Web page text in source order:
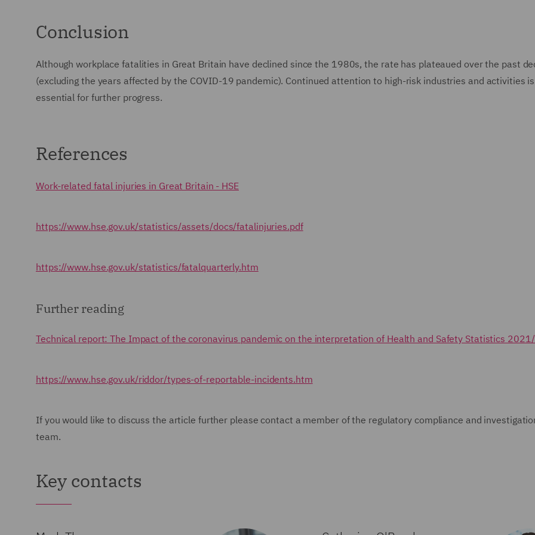
Conclusion
Although workplace fatalities in Great Britain have declined since the 1980s, the rate has plateaued over the past
(excluding the years affected by the COVID-19 pandemic). Continued attention to high-risk industries and activities is
essential for further progress.
References
Work-related fatal injuries in Great Britain - HSE
https://www.hse.gov.uk/statistics/assets/docs/fatalinjuries.pdf
https://www.hse.gov.uk/statistics/fatalquarterly.htm
Further reading
Technical report: The Impact of the coronavirus pandemic on the interpretation of Health and Safety Statistics
https://www.hse.gov.uk/riddor/types-of-reportable-incidents.htm
If you would like to discuss the article further please contact a member of the regulatory compliance and
team.
Key contacts